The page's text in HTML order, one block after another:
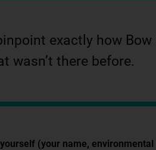
exactly how
wasn’t there before.
(your name,